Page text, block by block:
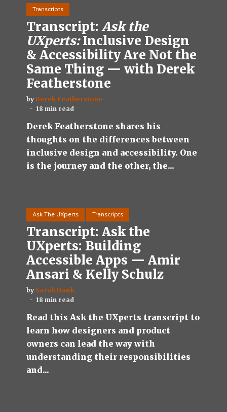
Transcripts
Transcript:Ask the
UXperts:Inclusive Design
& Accessibility Are Not the
Same Thing — with Derek
Featherstone
by Derek Featherstone
18 min read
Derek Featherstone shares his
thoughts on the differences between
inclusive design and accessibility. One
is the journey and the other, the...
Ask The UXperts Transcripts
Transcript: Ask the
UXperts: Building
Accessible Apps — Amir
Ansari & Kelly Schulz
by Sarah Hawk
18 min read
Read this Ask the UXperts transcript to
learn how designers and product
owners can lead the way with
understanding their responsibilities
and...